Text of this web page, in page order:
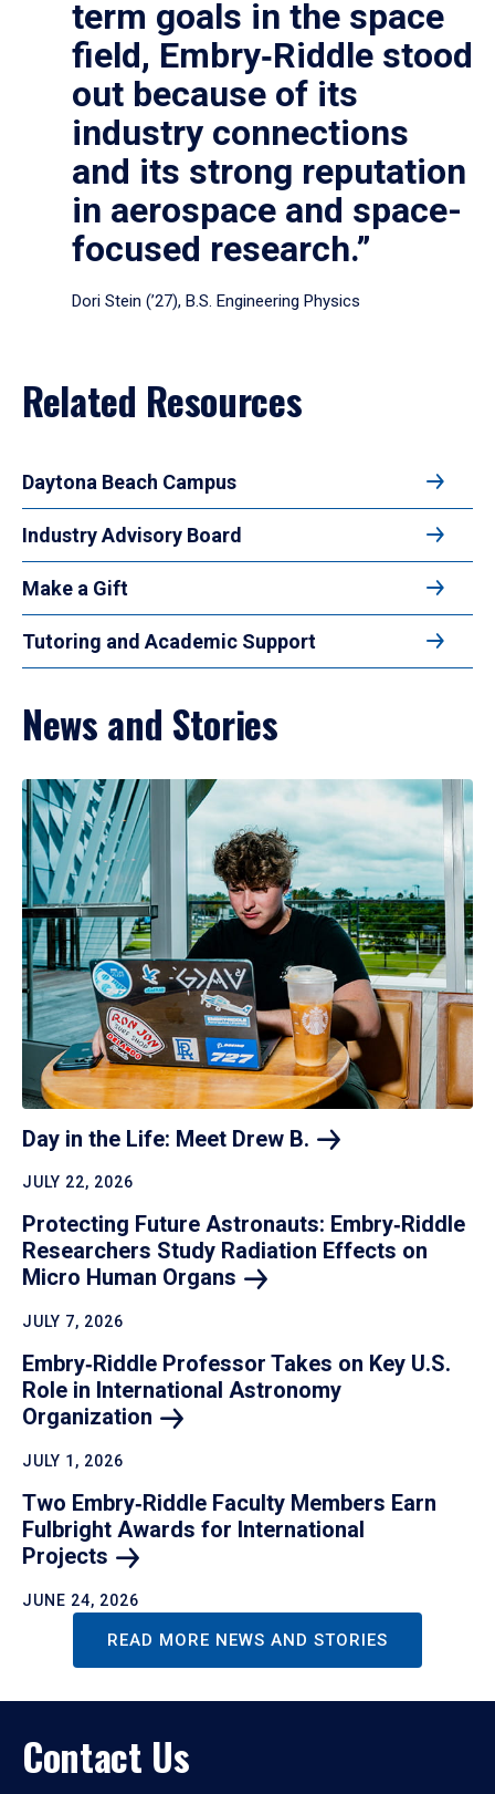
term goals in the space
field, Embry‑Riddle stood
out because of its
industry connections
and its strong reputation
in aerospace and space-
focused research.”
Dori Stein (’27), B.S. Engineering Physics
Related Resources
Daytona Beach Campus
Industry Advisory Board
Make a Gift
Tutoring and Academic Support
News and Stories
Day in the Life: Meet Drew B.
JULY 22, 2026
Protecting Future Astronauts: Embry‑Riddle
Researchers Study Radiation Effects on
Micro Human Organs
JULY 7, 2026
Embry‑Riddle Professor Takes on Key U.S.
Role in International Astronomy
Organization
JULY 1, 2026
Two Embry‑Riddle Faculty Members Earn
Fulbright Awards for International
Projects
JUNE 24, 2026
READ MORE NEWS AND STORIES
Contact Us